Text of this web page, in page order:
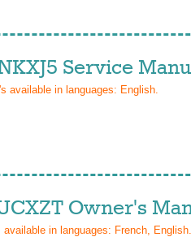
Service
available in languages: English.
Owner's
in languages: French, English.